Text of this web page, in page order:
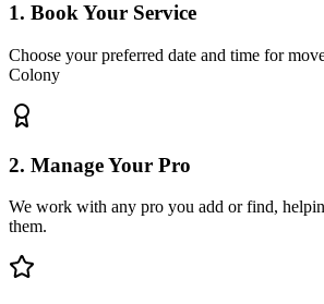
1. Book Your Service
Choose your preferred date and time for
Colony
2. Manage Your Pro
We work with any pro you add or find,
them.